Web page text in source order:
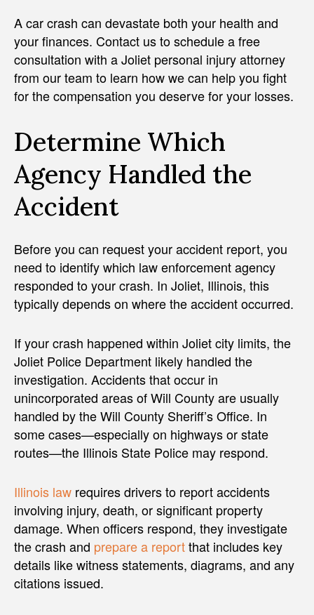
A car crash can devastate both your health and
your finances. Contact us to schedule a free
consultation with a Joliet personal injury attorney
from our team to learn how we can help you fight
for the compensation you deserve for your losses.
Determine Which
Agency Handled the
Accident
Before you can request your accident report, you
need to identify which law enforcement agency
responded to your crash. In Joliet, Illinois, this
typically depends on where the accident occurred.
If your crash happened within Joliet city limits, the
Joliet Police Department likely handled the
investigation. Accidents that occur in
unincorporated areas of Will County are usually
handled by the Will County Sheriff’s Office. In
some cases—especially on highways or state
routes—the Illinois State Police may respond.
Illinois law requires drivers to report accidents
involving injury, death, or significant property
damage. When officers respond, they investigate
the crash and prepare a reportthat includes key
details like witness statements, diagrams, and any
citations issued.